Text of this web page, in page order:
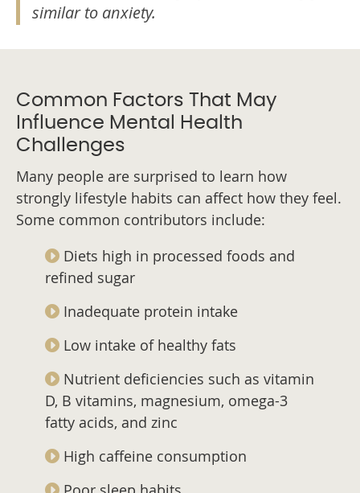
similar to anxiety.
Common Factors That May
Influence Mental Health
Challenges
Many people are surprised to learn how
strongly lifestyle habits can affect how they feel.
Some common contributors include:
Diets high in processed foods and
refined sugar
Inadequate protein intake
Low intake of healthy fats
Nutrient deficiencies such as vitamin
D, B vitamins, magnesium, omega-3
fatty acids, and zinc
High caffeine consumption